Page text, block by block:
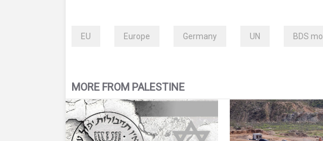
EU Europe Germany UN BDS
MORE FROM PALESTINE